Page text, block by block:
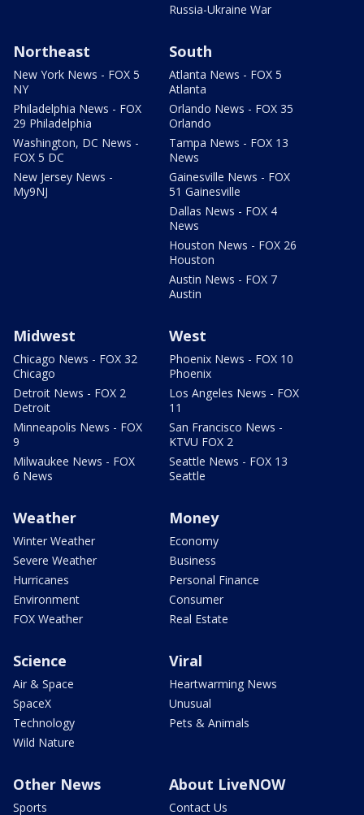
Russia-Ukraine War
Northeast
New York News - FOX 5
NY
Philadelphia News - FOX
29 Philadelphia
Washington, DC News -
FOX 5 DC
New Jersey News -
My9NJ
South
Atlanta News - FOX 5
Atlanta
Orlando News - FOX 35
Orlando
Tampa News - FOX 13
News
Gainesville News - FOX
51 Gainesville
Dallas News - FOX 4
News
Houston News - FOX 26
Houston
Austin News - FOX 7
Austin
Midwest
Chicago News - FOX 32
Chicago
Detroit News - FOX 2
Detroit
Minneapolis News - FOX
9
Milwaukee News - FOX
6 News
West
Phoenix News - FOX 10
Phoenix
Los Angeles News - FOX
11
San Francisco News -
KTVU FOX 2
Seattle News - FOX 13
Seattle
Weather
Winter Weather
Severe Weather
Hurricanes
Environment
FOX Weather
Money
Economy
Business
Personal Finance
Consumer
Real Estate
Science
Air & Space
SpaceX
Technology
Wild Nature
Viral
Heartwarming News
Unusual
Pets & Animals
Other News
Sports
About LiveNOW
Contact Us